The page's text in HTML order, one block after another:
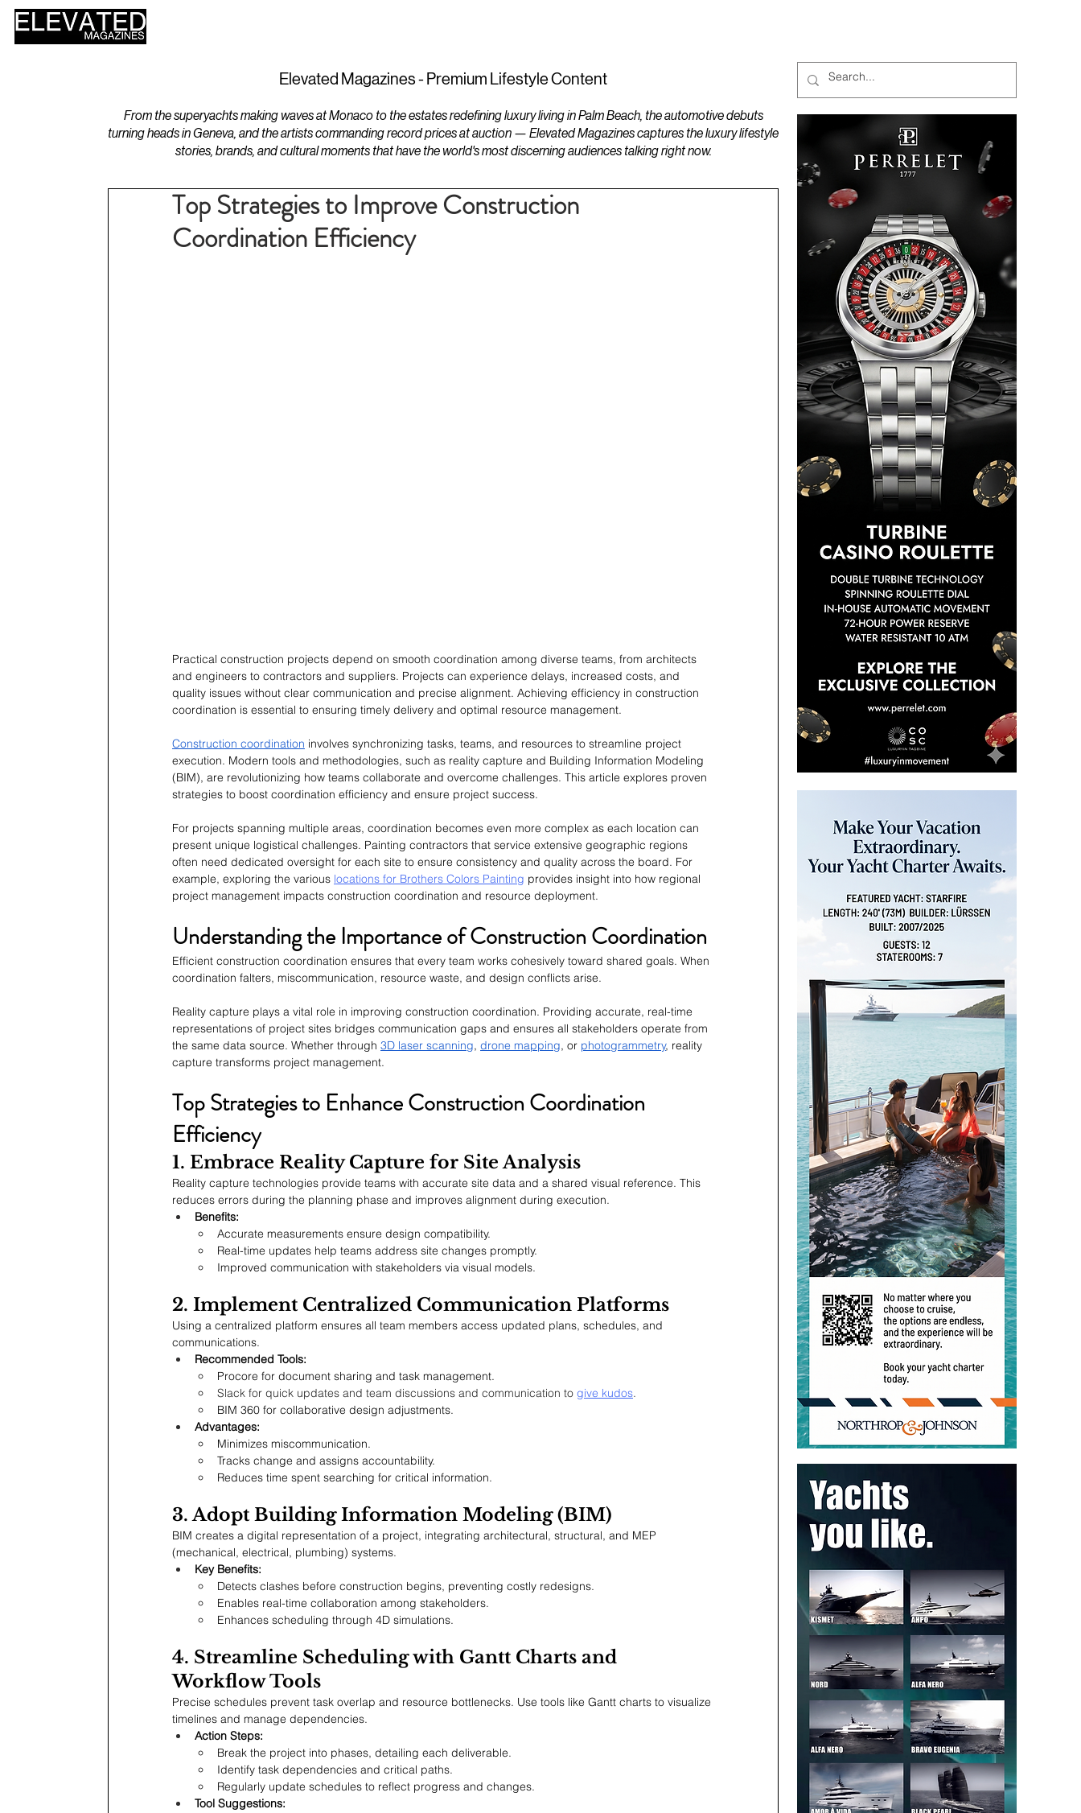
Elevated Magazines - Premium Lifestyle Content
From the superyachts making waves at Monaco to the estates redefining luxury living in Palm Beach, the automotive debuts
turning heads in Geneva, and the artists commanding record prices at auction — Elevated Magazines captures the luxury lifestyle
stories, brands, and cultural moments that have the world's most discerning audiences talking right now.
Top Strategies to Improve Construction
Coordination Efficiency
Practical construction projects depend on smooth coordination among diverse teams, from architects
and engineers to contractors and suppliers. Projects can experience delays, increased costs, and
quality issues without clear communication and precise alignment. Achieving efficiency in construction
coordination is essential to ensuring timely delivery and optimal resource management.
Construction coordination involves synchronizing tasks, teams, and resources to streamline project
execution. Modern tools and methodologies, such as reality capture and Building Information Modeling
(BIM), are revolutionizing how teams collaborate and overcome challenges. This article explores proven
strategies to boost coordination efficiency and ensure project success.
For projects spanning multiple areas, coordination becomes even more complex as each location can
present unique logistical challenges. Painting contractors that service extensive geographic regions
often need dedicated oversight for each site to ensure consistency and quality across the board. For
example, exploring the various locations for Brothers Colors Painting provides insight into how regional
project management impacts construction coordination and resource deployment.
Understanding the Importance of Construction Coordination
Efficient construction coordination ensures that every team works cohesively toward shared goals. When
coordination falters, miscommunication, resource waste, and design conflicts arise.
Reality capture plays a vital role in improving construction coordination. Providing accurate, real-time
representations of project sites bridges communication gaps and ensures all stakeholders operate from
the same data source. Whether through 3D laser scanning, drone mapping, or photogrammetry, reality
capture transforms project management.
Top Strategies to Enhance Construction Coordination
Efficiency
1. Embrace Reality Capture for Site Analysis
Reality capture technologies provide teams with accurate site data and a shared visual reference. This
reduces errors during the planning phase and improves alignment during execution.
Benefits:
Accurate measurements ensure design compatibility.
Real-time updates help teams address site changes promptly.
Improved communication with stakeholders via visual models.
2. Implement Centralized Communication Platforms
Using a centralized platform ensures all team members access updated plans, schedules, and
communications.
Recommended Tools:
Procore for document sharing and task management.
Slack for quick updates and team discussions and communication to give kudos.
BIM 360 for collaborative design adjustments.
Advantages:
Minimizes miscommunication.
Tracks change and assigns accountability.
Reduces time spent searching for critical information.
3. Adopt Building Information Modeling (BIM)
BIM creates a digital representation of a project, integrating architectural, structural, and MEP
(mechanical, electrical, plumbing) systems.
Key Benefits:
Detects clashes before construction begins, preventing costly redesigns.
Enables real-time collaboration among stakeholders.
Enhances scheduling through 4D simulations.
4. Streamline Scheduling with Gantt Charts and
Workflow Tools
Precise schedules prevent task overlap and resource bottlenecks. Use tools like Gantt charts to visualize
timelines and manage dependencies.
Action Steps:
Break the project into phases, detailing each deliverable.
Identify task dependencies and critical paths.
Regularly update schedules to reflect progress and changes.
Tool Suggestions: